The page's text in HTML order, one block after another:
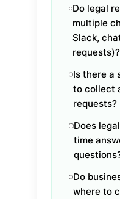
Do legal
multiple
Slack,
requests)?
Is there a
to collect
requests?
Does
time
Do
where to